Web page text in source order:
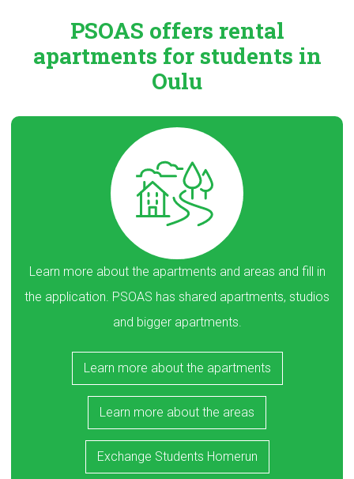
PSOAS offers rental
apartments for students in
Oulu
Learn more about the apartments and areas and fill in
the application. PSOAS has shared apartments, studios
and bigger apartments.
Learn more about the apartments
Learn more about the areas
Exchange Students Homerun